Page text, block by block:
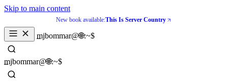
Skip to main content
New book available:This Is Server Country
mjbommar@🌐:~$
_
mjbommar@🌐:~$
_